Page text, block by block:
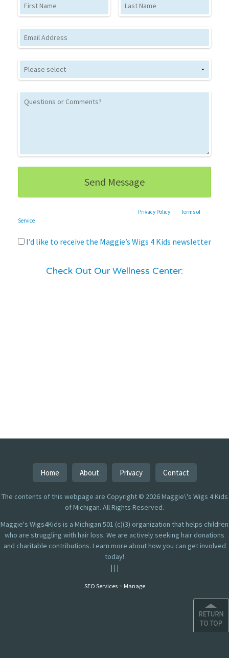
Email
Privacy Policy andTerms of
Service
I’d like to receive the Maggie’s Wigs 4 Kids newsletter
Check Out Our Wellness Center:
Home About Privacy Contact
The contents of this webpage are Copyright © 2026 Maggie\'s Wigs 4 Kids
of Michigan. All Rights Reserved.
Maggie's Wigs4Kids is a Michigan 501 (c)(3) organization that helps children
who are struggling with hair loss. We are actively seeking hair donations
and charitable contributions. Learn more about how you can get involved
today!
| | |
SEO Services- Manage